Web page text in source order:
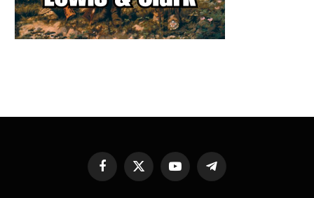
Facebook
X
YouTubeTelegram